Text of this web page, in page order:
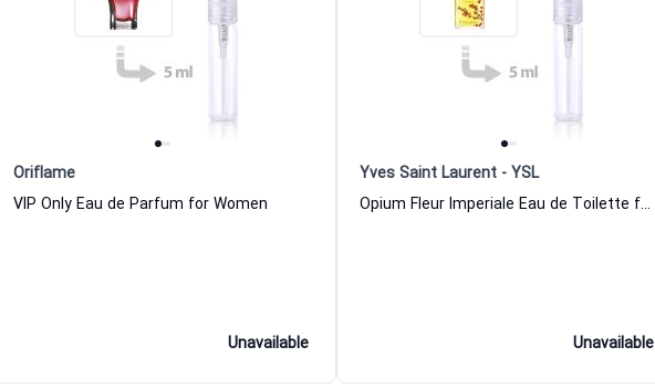
Oriflame
VIP Only Eau de Parfum for Women
Unavailable
Yves Saint Laurent - YSL
Opium Fleur Imperiale Eau de Toilette for Women Yves Saint Laurent
Unavailable